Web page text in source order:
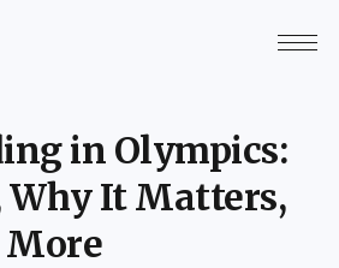
in Olympics:
Why It Matters,
More